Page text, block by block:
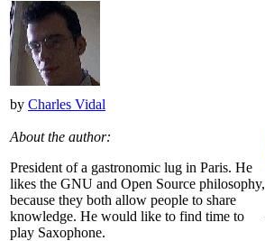
by Charles Vidal
About the author:
President of a gastronomic lug in Paris. He
likes the GNU and Open Source philosophy,
because they both allow people to share
knowledge. He would like to find time to
play Saxophone.